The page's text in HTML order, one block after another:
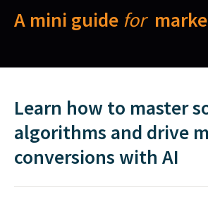
A mini guide for
Learn how to master
algorithms and drive
conversions with AI